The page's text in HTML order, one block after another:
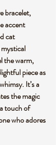
bracelet,
accent
cat
the warm,
piece as
It’s a
the magic
touch of
who adores